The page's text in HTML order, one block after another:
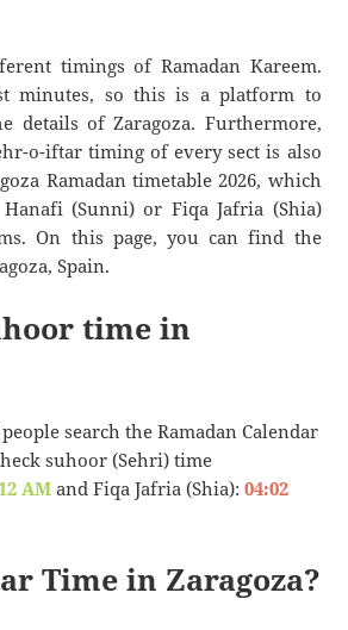
timings of Ramadan Kareem.
minutes, so this is a platform to
details of Zaragoza. Furthermore,
o-iftar timing of every sect is also
Ramadan timetable 2026, which
(Sunni) or Fiqa Jafria (Shia)
On this page, you can find the
Spain.
time in
search the Ramadan Calendar
suhoor (Sehri) time
AMand Fiqa Jafria (Shia):04:02
Time in Zaragoza?